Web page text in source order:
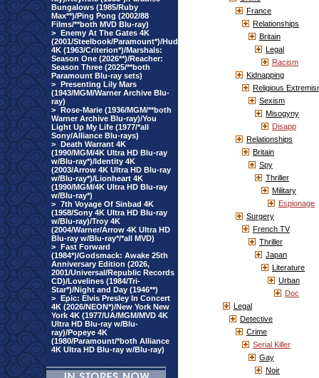
Bungalows (1985/Ruby
Max**)/Ping Pong (2002/88
Films/**both MVD Blu-ray)
> Enemy At The Gates 4K
(2001/Steelbook/Paramount*)/Hud
4K (1963/Criterion*)/Marshals:
Season One (2026**)/Reacher:
Season Three (2025/**both
Paramount Blu-ray sets)
> Presenting Lily Mars
(1943/MGM/Warner Archive Blu-
ray)
> Rose-Marie (1936/MGM/**both
Warner Archive Blu-ray)/You
Light Up My Life (1977/*all
Sony/Alliance Blu-rays)
> Death Warrant 4K
(1990/MGM/4K Ultra HD Blu-ray
w/Blu-ray*)/Identity 4K
(2003/Arrow 4K Ultra HD Blu-ray
w/Blu-ray*)/Lionheart 4K
(1990/MGM/4K Ultra HD Blu-ray
w/Blu-ray*)
> 7th Voyage Of Sinbad 4K
(1958/Sony 4K Ultra HD Blu-ray
w/Blu-ray)/Troy 4K
(2004/Warner/Arrow 4K Ultra HD
Blu-ray w/Blu-ray*/*all MVD)
> Fast Forward
(1984*)/Godsmack: Awake 25th
Anniversary Edition (2026,
2001/Universal/Republic Records
CD)/Lovelines (1984/Tri-
Star*)/Night and Day (1946**)
> Epic: Elvis Presley In Concert
4K (2026/NEON*)/New York New
York 4K (1977/UA/MGM/MVD 4K
Ultra HD Blu-ray w/Blu-
ray)/Popeye 4K
(1980/Paramount/*both Alliance
4K Ultra HD Blu-ray w/Blu-ray)
France
Relationships
Britain
Legal
Racism
Kidnapping
Religious
Sexism
Misogyny
Disapp
Relationships
Britain
Spy
Thriller
Military
Espionage
Surgery
French TV
Thriller
Japan
Literature
Urban
Doc
Legal
Detective
Crime
Serial Killer
Gay
Noir